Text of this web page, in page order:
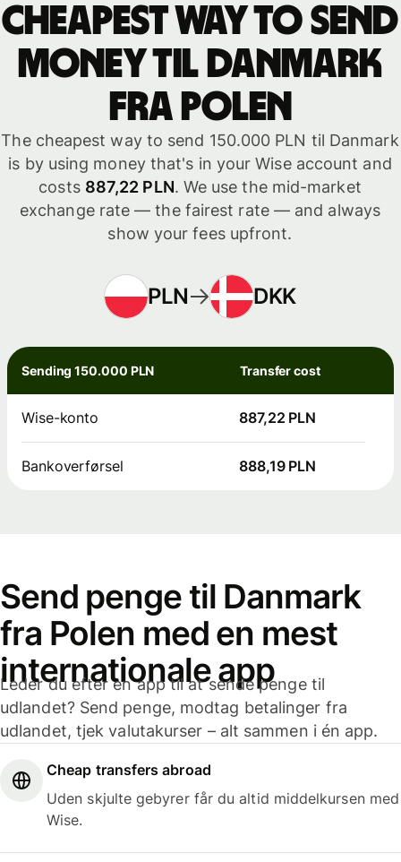
Cheapest way to send
money til Danmark
fra Polen
The cheapest way to send 150.000 PLN til Danmark
is by using money that's in your Wise account and
costs 887,22 PLN. We use the mid-market
exchange rate — the fairest rate — and always
show your fees upfront.
PLN DKK
Sending 150.000 PLN Transfer cost
Wise-konto 887,22 PLN
Bankoverførsel 888,19 PLN
Send penge til Danmark
fra Polen med en mest
internationale app
Leder du efter en app til at sende penge til
udlandet? Send penge, modtag betalinger fra
udlandet, tjek valutakurser – alt sammen i én app.
Cheap transfers abroad
Uden skjulte gebyrer får du altid middelkursen med
Wise.